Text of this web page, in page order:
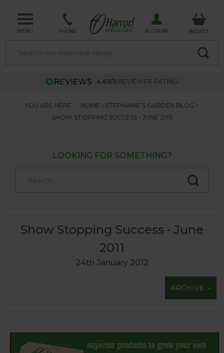
MENU PHONE ACCOUNT BASKET
4.63/5 REVIEWER RATING
YOU ARE HERE: HOME
STEPHANIE'S GARDEN BLOG
SHOW STOPPING SUCCESS - JUNE 2011
LOOKING FOR SOMETHING?
Show Stopping Success - June
2011
24th January 2012
ARCHIVE